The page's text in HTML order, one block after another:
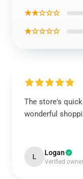
★★☆☆☆
★☆☆☆☆
The store's
wonderful
L Logan
Verified owner